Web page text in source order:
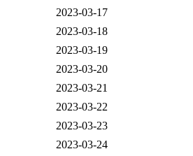
2023-03-17
2023-03-18
2023-03-19
2023-03-20
2023-03-21
2023-03-22
2023-03-23
2023-03-24